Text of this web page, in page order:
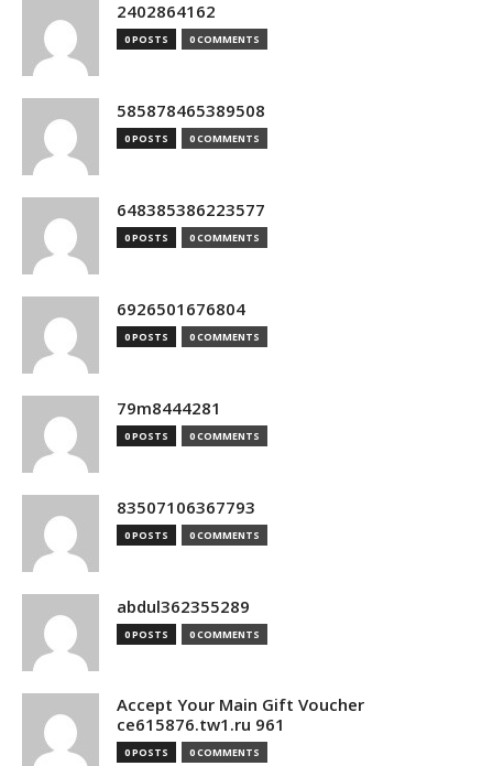
2402864162
0 POSTS 0 COMMENTS
585878465389508
0 POSTS 0 COMMENTS
648385386223577
0 POSTS 0 COMMENTS
6926501676804
0 POSTS 0 COMMENTS
79m8444281
0 POSTS 0 COMMENTS
83507106367793
0 POSTS 0 COMMENTS
abdul362355289
0 POSTS 0 COMMENTS
Accept Your Main Gift Voucher
ce615876.tw1.ru 961
0 POSTS 0 COMMENTS